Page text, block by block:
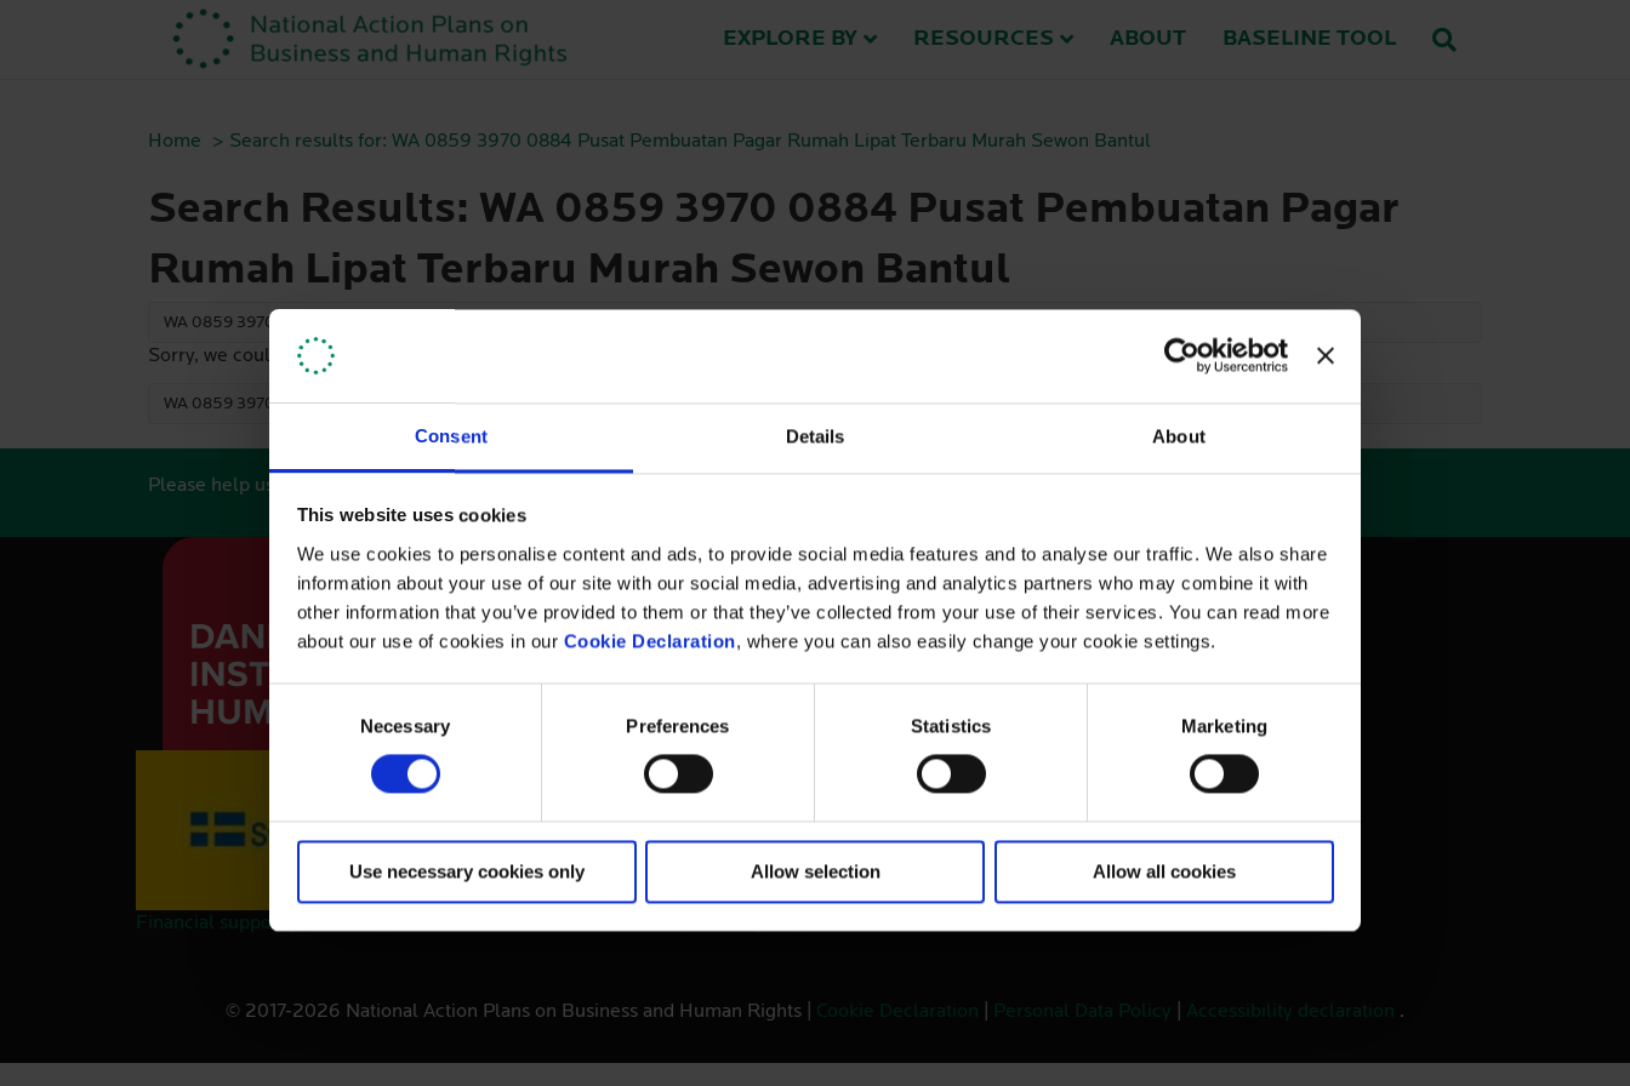
Consent Details About
This website uses cookies
We use cookies to personalise content and ads, to provide social media features and to analyse our traffic. We also share
information about your use of our site with our social media, advertising and analytics partners who may combine it with
other information that you’ve provided to them or that they’ve collected from your use of their services. You can read more
about our use of cookies in our Cookie Declaration, where you can also easily change your cookie settings.
C
o
n
n
e
c
Necessary Preferences Statistics Marketing
Use necessary cookies only Allow selection Allow all cookies
EXPLORE BY RESOURCES ABOUT BASELINE TOOL
Home Search results for: WA 0859 3970 0884 Pusat Pembuatan Pagar Rumah Lipat Terbaru Murah Sewon Bantul
Search Results: WA 0859 3970 0884 Pusat Pembuatan Pagar
Rumah Lipat Terbaru Murah Sewon Bantul
Sorry, we couldn't find any search results. Please try a different search.
Please help us keep this website updated by sharing information with us.
The Danish Institute for Human Rights is an
independent state-funded institution. Our mandate
is to promote and protect human rights and equal
treatment in Denmark and abroad.
Privacy Policy
Website
Financial support provided by the Swedish International Development Agency
© 2017-2026 National Action Plans on Business and Human Rights | Cookie Declaration Personal Data Policy Accessibility declaration .